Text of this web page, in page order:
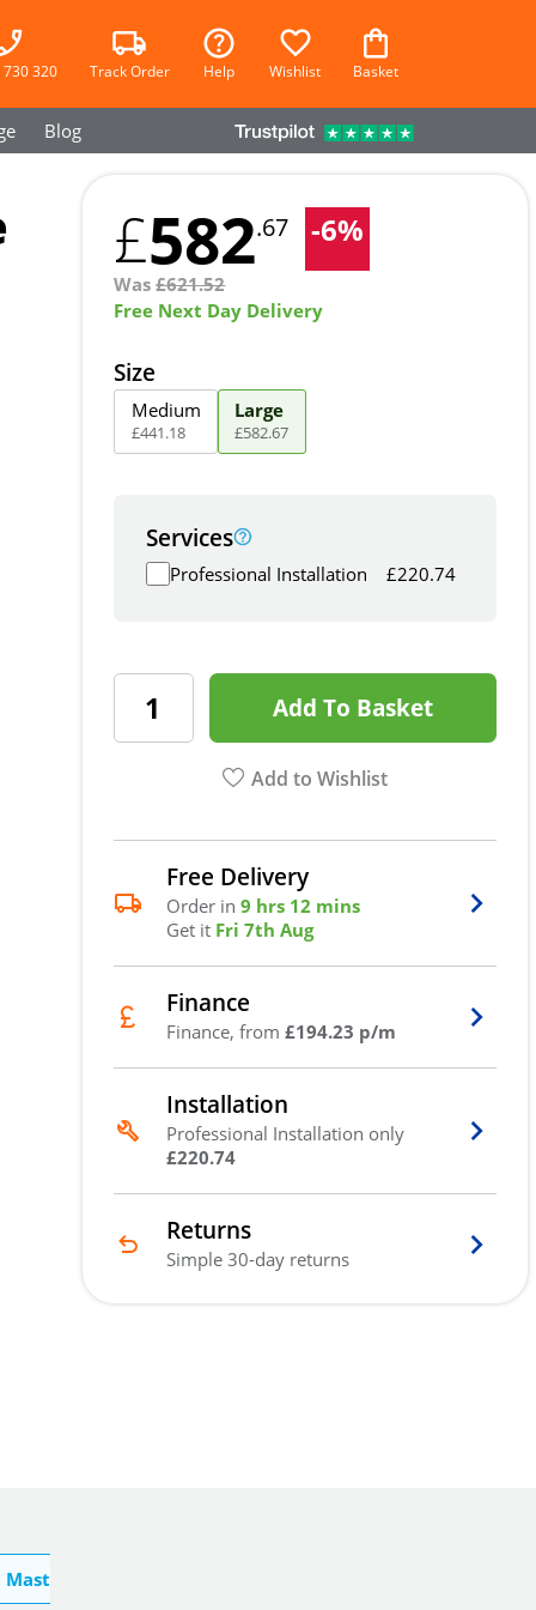
320 Track Order Help Wishlist Basket
Blog
£582.67 -6%
Was£621.52
Free Next Day Delivery
Size
Medium
£441.18
Large
£582.67
Services
Professional Installation £220.74
Add To Basket
Add to Wishlist
Free Delivery
Order in9 hrs 12 mins
Get it Fri 7th Aug
Finance
Finance, from£194.23 p/m
Installation
Professional Installation only
£220.74
Returns
Simple 30-day returns
Lock